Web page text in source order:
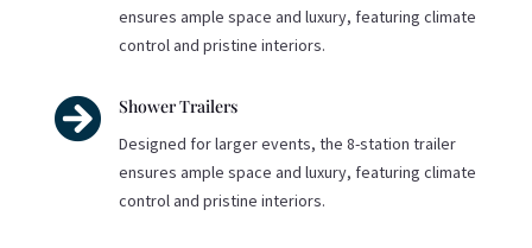
ensures ample space and luxury, featuring climate
control and pristine interiors.
 Shower Trailers
Designed for larger events, the 8-station trailer
ensures ample space and luxury, featuring climate
control and pristine interiors.